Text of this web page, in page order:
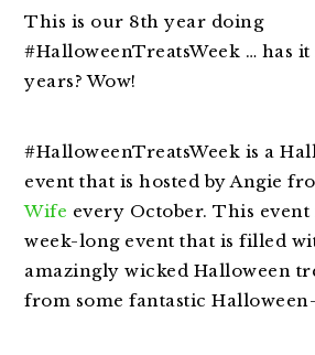
This is our 8th year doing
#HalloweenTreatsWeek … has
years? Wow!
#HalloweenTreatsWeek is a
event that is hosted by Angie
Wife every October. This
week-long event that is filled
amazingly wicked Halloween
from some fantastic